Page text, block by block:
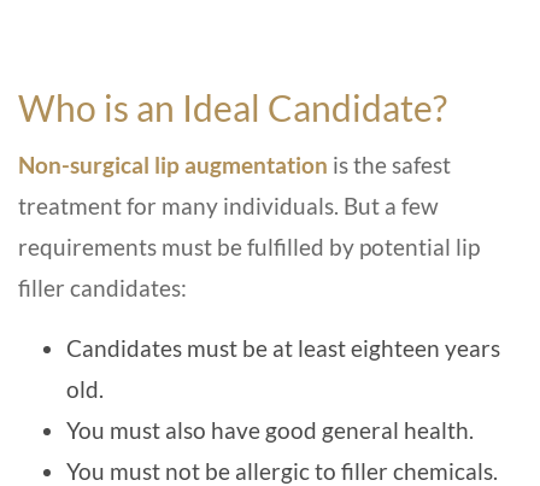
Who is an Ideal Candidate?
Non-surgical lip augmentation is the safest
treatment for many individuals. But a few
requirements must be fulfilled by potential lip
filler candidates:
Candidates must be at least eighteen years
old.
You must also have good general health.
You must not be allergic to filler chemicals.